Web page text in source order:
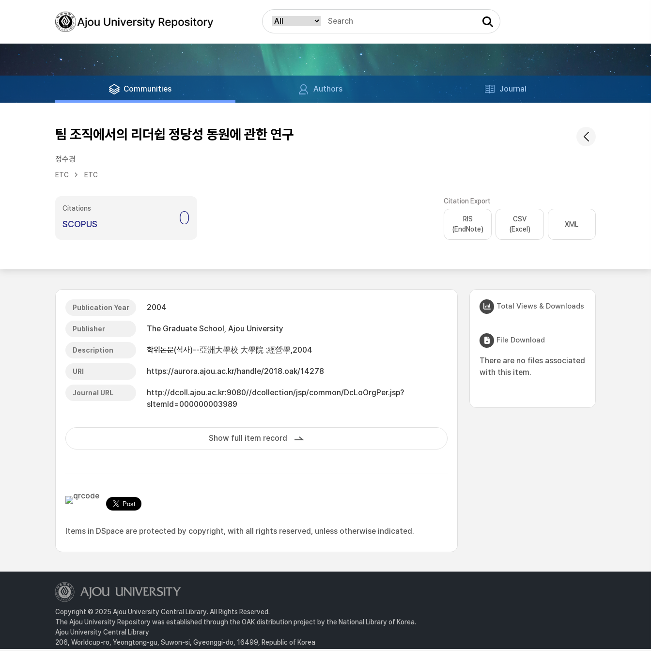
Communities Authors Journal
팀 조직에서의 리더쉽 정당성 동원에 관한 연구
정수경
ETC ETC
Citations
SCOPUS 0
Citation Export
RIS
(EndNote)
CSV
(Excel)
XML
Publication Year 2004
Publisher The Graduate School, Ajou University
Description 학위논문(석사)--亞洲大學校 大學院 :經營學,2004
URI https://aurora.ajou.ac.kr/handle/2018.oak/14278
Journal URL
http://dcoll.ajou.ac.kr:9080//dcollection/jsp/common/DcLoOrgPer.jsp?
sItemId=000000003989
Show full item record
Items in DSpace are protected by copyright, with all rights reserved, unless otherwise indicated.
Total Views & Downloads
File Download
There are no files associated
with this item.
Copyright © 2025 Ajou University Central Library. All Rights Reserved.
The Ajou University Repository was established through the OAK distribution project by the National Library of Korea.
Ajou University Central Library
206, Worldcup-ro, Yeongtong-gu, Suwon-si, Gyeonggi-do, 16499, Republic of Korea